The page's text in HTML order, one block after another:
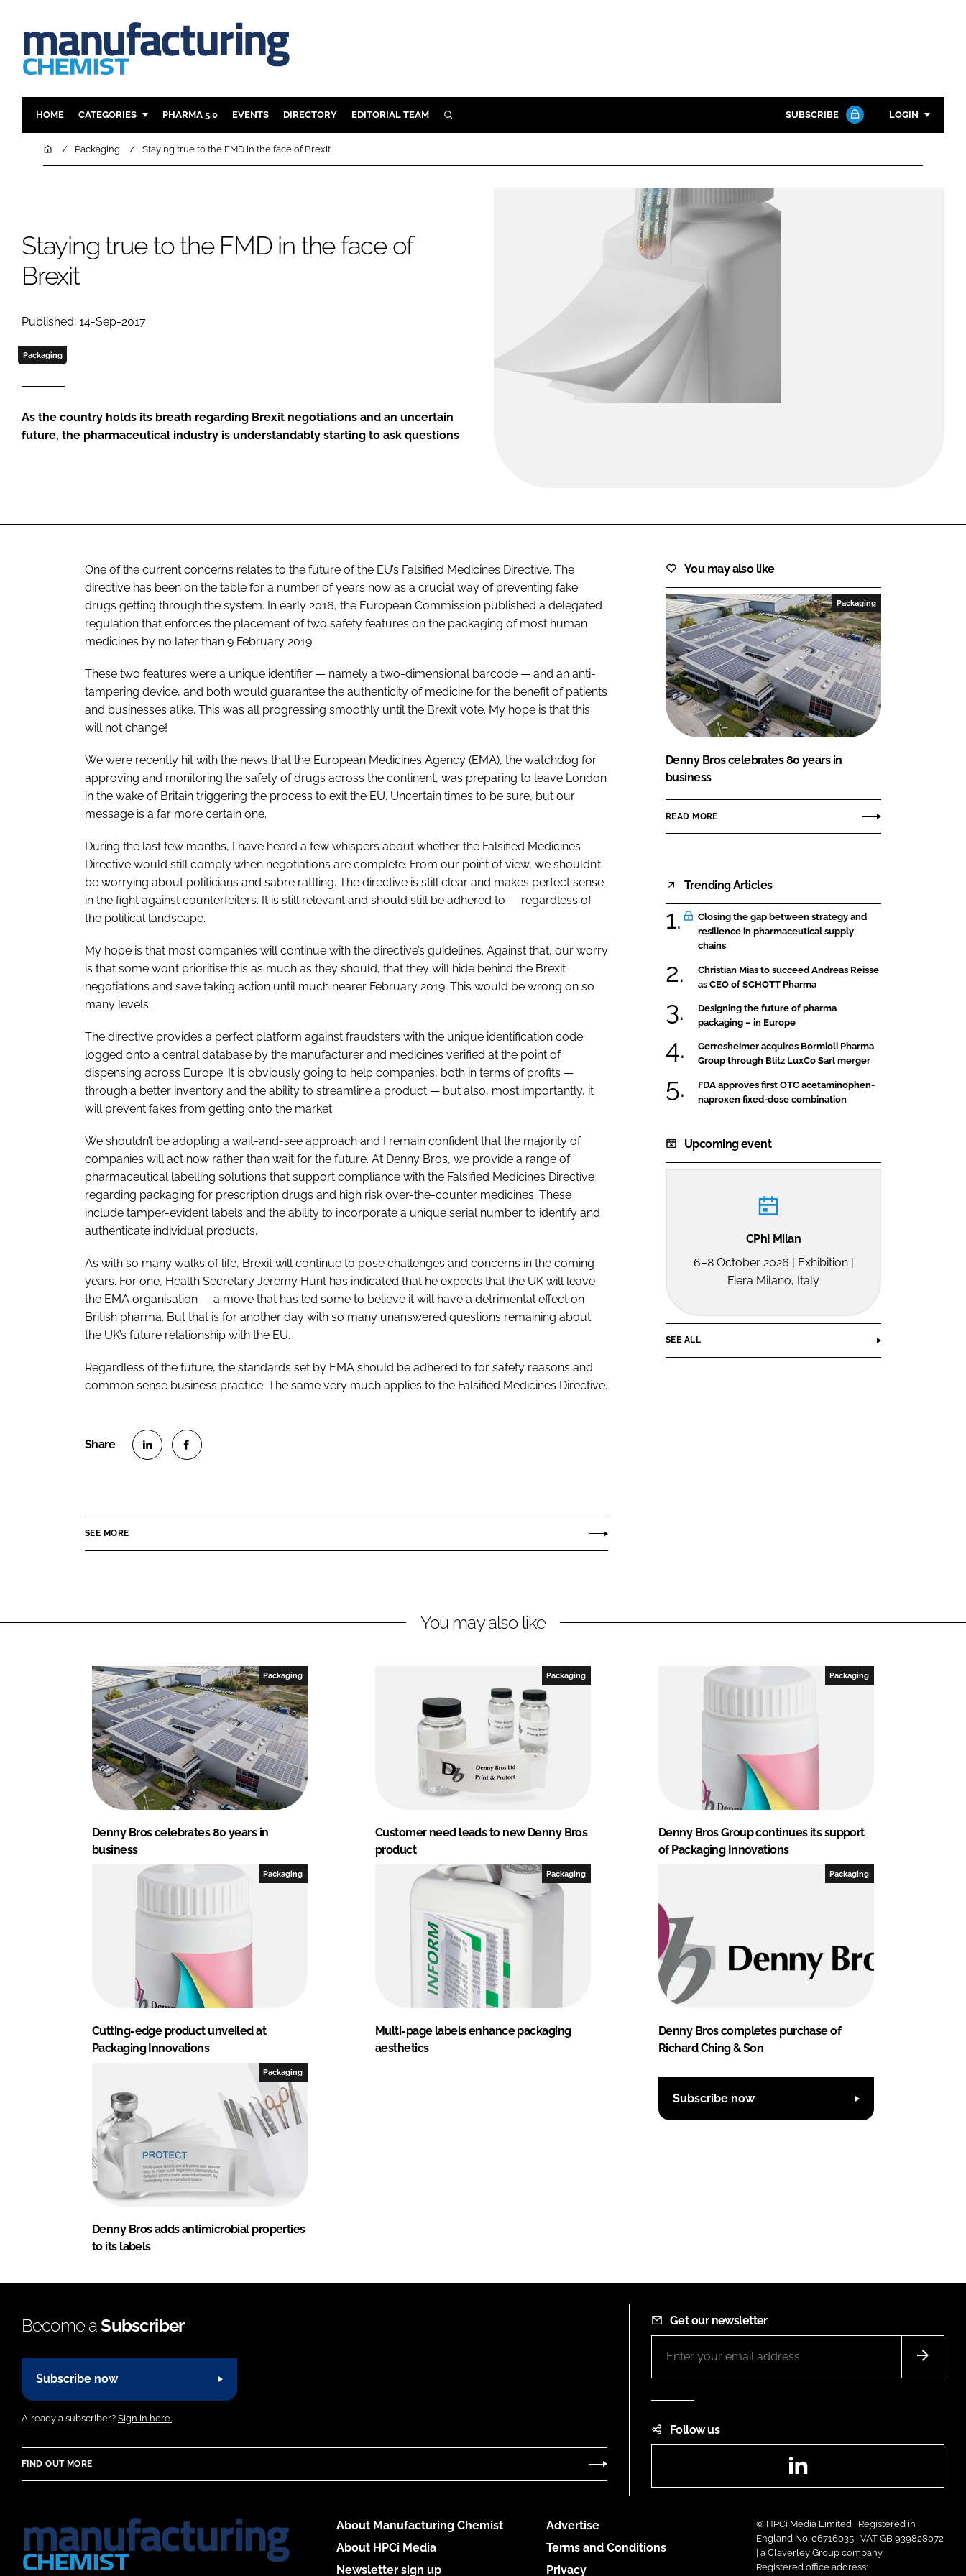
HOME CATEGORIES
INGREDIENTS
COMPANY NEWS
REGULATORY
PHARMA 5.0 EVENTS DIRECTORY EDITORIAL TEAM SEARCH
Close search
SUBSCRIBE LOGIN
Password
Password
HomePackaging Staying true to the FMD in the face of Brexit
Staying true to the FMD in the face of
Brexit
Published: 14-Sep-2017
Packaging
As the country holds its breath regarding Brexit negotiations and an uncertain
future, the pharmaceutical industry is understandably starting to ask questions
One of the current concerns relates to the future of the EU’s Falsified Medicines Directive. The
directive has been on the table for a number of years now as a crucial way of preventing fake
drugs getting through the system. In early 2016, the European Commission published a delegated
regulation that enforces the placement of two safety features on the packaging of most human
medicines by no later than 9 February 2019.
These two features were a unique identifier — namely a two-dimensional barcode — and an anti-
tampering device, and both would guarantee the authenticity of medicine for the benefit of patients
and businesses alike. This was all progressing smoothly until the Brexit vote. My hope is that this
will not change!
We were recently hit with the news that the European Medicines Agency (EMA), the watchdog for
approving and monitoring the safety of drugs across the continent, was preparing to leave London
in the wake of Britain triggering the process to exit the EU. Uncertain times to be sure, but our
message is a far more certain one.
During the last few months, I have heard a few whispers about whether the Falsified Medicines
Directive would still comply when negotiations are complete. From our point of view, we shouldn’t
be worrying about politicians and sabre rattling. The directive is still clear and makes perfect sense
in the fight against counterfeiters. It is still relevant and should still be adhered to — regardless of
the political landscape.
My hope is that most companies will continue with the directive’s guidelines. Against that, our worry
is that some won’t prioritise this as much as they should, that they will hide behind the Brexit
negotiations and save taking action until much nearer February 2019. This would be wrong on so
many levels.
The directive provides a perfect platform against fraudsters with the unique identification code
logged onto a central database by the manufacturer and medicines verified at the point of
dispensing across Europe. It is obviously going to help companies, both in terms of profits —
through a better inventory and the ability to streamline a product — but also, most importantly, it
will prevent fakes from getting onto the market.
We shouldn’t be adopting a wait-and-see approach and I remain confident that the majority of
companies will act now rather than wait for the future. At Denny Bros, we provide a range of
pharmaceutical labelling solutions that support compliance with the Falsified Medicines Directive
regarding packaging for prescription drugs and high risk over-the-counter medicines. These
include tamper-evident labels and the ability to incorporate a unique serial number to identify and
authenticate individual products.
As with so many walks of life, Brexit will continue to pose challenges and concerns in the coming
years. For one, Health Secretary Jeremy Hunt has indicated that he expects that the UK will leave
the EMA organisation — a move that has led some to believe it will have a detrimental effect on
British pharma. But that is for another day with so many unanswered questions remaining about
the UK’s future relationship with the EU.
Regardless of the future, the standards set by EMA should be adhered to for safety reasons and
common sense business practice. The same very much applies to the Falsified Medicines Directive.
e
d
I
n
b
o
o
k
SEE MORE
You may also like
Packaging
Denny Bros celebrates 80 years in
business
READ MORE
Trending Articles
Closing the gap between strategy and
resilience in pharmaceutical supply
chains
Christian Mias to succeed Andreas Reisse
as CEO of SCHOTT Pharma
Designing the future of pharma
packaging – in Europe
Gerresheimer acquires Bormioli Pharma
Group through Blitz LuxCo Sarl merger
FDA approves first OTC acetaminophen-
naproxen fixed-dose combination
Upcoming event
CPhI Milan
6–8 October 2026 | Exhibition |
Fiera Milano, Italy
SEE ALL
You may also like
Packaging
Denny Bros celebrates 80 years in
business
Packaging
Customer need leads to new Denny Bros
product
Packaging
Denny Bros Group continues its support
of Packaging Innovations
Packaging
Cutting-edge product unveiled at
Packaging Innovations
Packaging
Multi-page labels enhance packaging
aesthetics
Packaging
Denny Bros completes purchase of
Richard Ching & Son
Packaging
Denny Bros adds antimicrobial properties
to its labels
Subscribe now
Become aSubscriber
Subscribe now
Already a subscriber? Sign in here.
FIND OUT MORE
Get our newsletter
Follow us
About Manufacturing Chemist
About HPCi Media
Newsletter sign up
Advertise
Terms and Conditions
Privacy
© HPCi Media Limited | Registered in
England No. 06716035 | VAT GB 939828072
| a Claverley Group company
Registered office address: